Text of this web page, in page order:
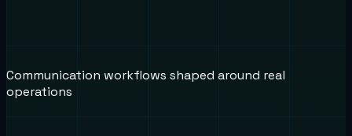
Communication workflows shaped around real
operations